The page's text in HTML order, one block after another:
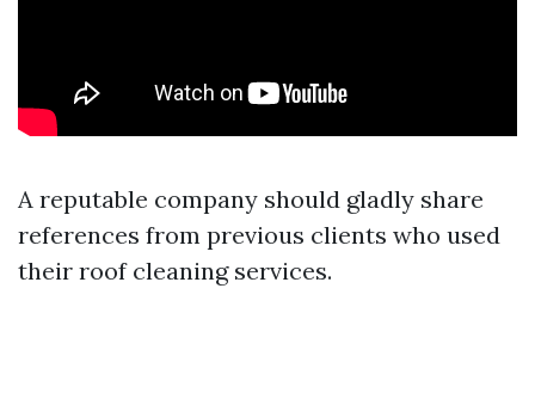
A reputable company should gladly share
references from previous clients who used
their roof cleaning services.